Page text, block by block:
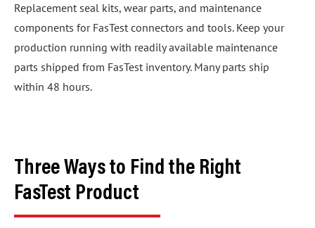
Replacement seal kits, wear parts, and maintenance
components for FasTest connectors and tools. Keep your
production running with readily available maintenance
parts shipped from FasTest inventory. Many parts ship
within 48 hours.
Three Ways to Find the Right
FasTest Product